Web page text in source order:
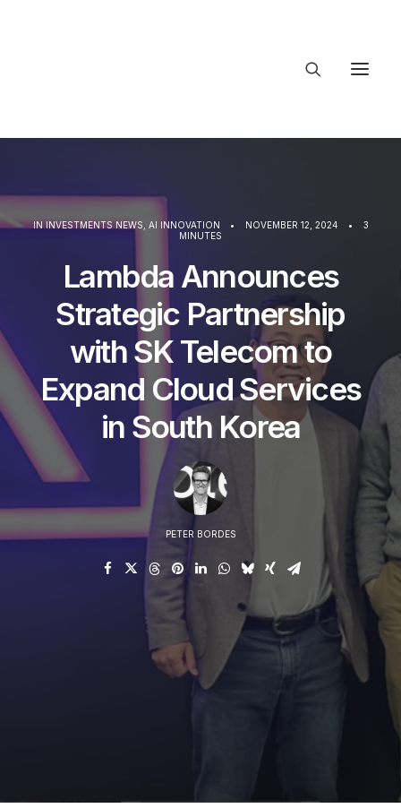
Contact US
ININVESTMENTS NEWS AI INNOVATION • NOVEMBER 12, 2024 •
3
MINUTES
Lambda Announces
Strategic Partnership
with SK Telecom to
Expand Cloud Services
in South Korea
PETER BORDES